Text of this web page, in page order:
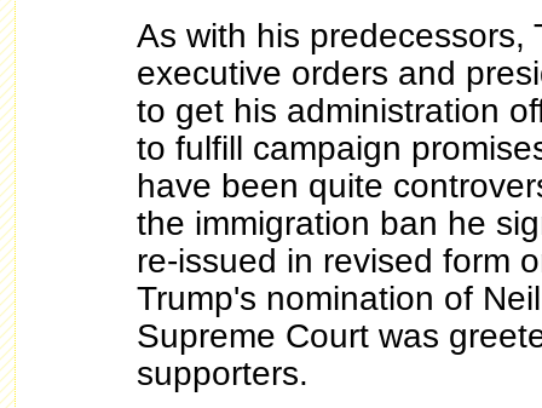
As with his predecessors,
executive orders and
to get his administration
to fulfill campaign
have been quite
the immigration ban he
re-issued in revised form
Trump's nomination of
Supreme Court was
supporters.